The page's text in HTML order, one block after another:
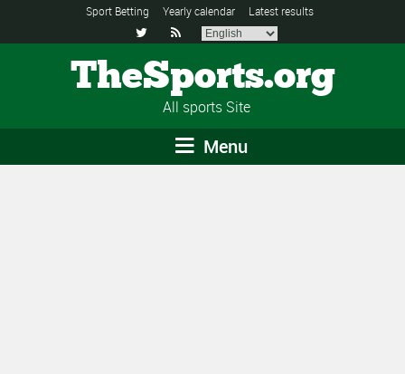
Sport Betting Yearly calendar Latest results
 
TheSports.org
All sports Site
Menu